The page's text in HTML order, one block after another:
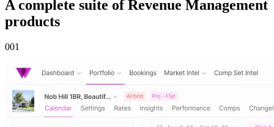
A complete suite of Revenue Management
products
001